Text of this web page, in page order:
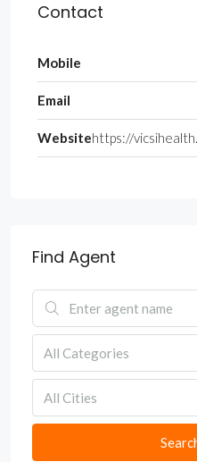
Contact
Mobile
Email
Websitehttps://
Find Agent
All Categories
All Cities